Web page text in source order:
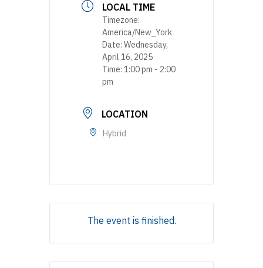
LOCAL TIME
Timezone:
America/New_York
Date: Wednesday,
April 16, 2025
Time: 1:00 pm - 2:00
pm
LOCATION
Hybrid
The event is finished.